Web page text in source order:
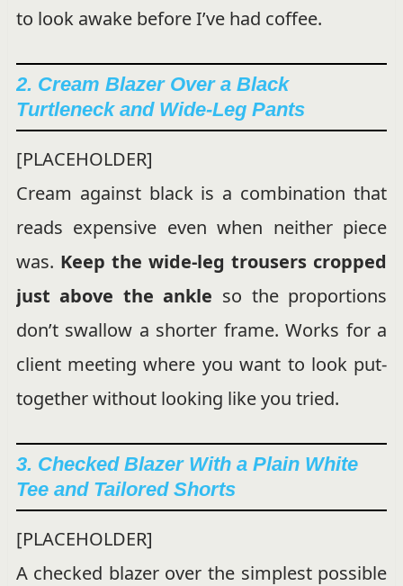
to look awake before I’ve had coffee.
2. Cream Blazer Over a Black
Turtleneck and Wide-Leg Pants
[PLACEHOLDER]
Cream against black is a combination that
reads expensive even when neither piece
was. Keep the wide-leg trousers cropped
just above the ankle so the proportions
don’t swallow a shorter frame. Works for a
client meeting where you want to look put-
together without looking like you tried.
3. Checked Blazer With a Plain White
Tee and Tailored Shorts
[PLACEHOLDER]
A checked blazer over the simplest possible